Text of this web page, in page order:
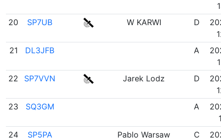
20
SP7UB W KARWI D
21
DL3JFB A
22
SP7VVN Jarek Lodz D
23
SQ3GM A
24
SP5PA Pablo Warsaw C